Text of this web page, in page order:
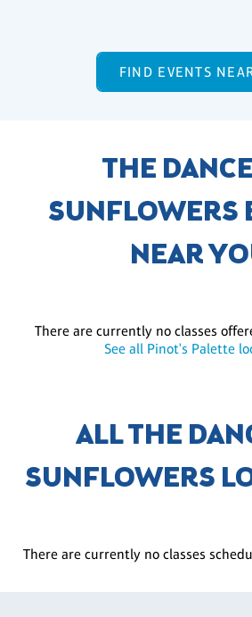
FIND EVENTS
THE
SUNFLOWERS
NEAR
There are currently no classes
See all Pinot's Palette
ALL THE
SUNFLOWERS
There are currently no classes